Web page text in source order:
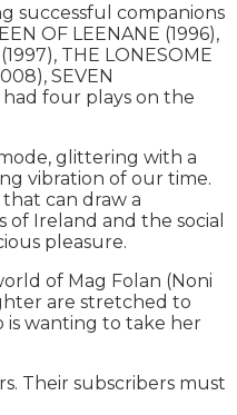
successful companions
OF LEENANE (1996),
THE LONESOME
SEVEN
had four plays on the
glittering with a
vibration of our time.
can draw a
Ireland and the social
pleasure.
of Mag Folan (Noni
are stretched to
is wanting to take her
Their subscribers must